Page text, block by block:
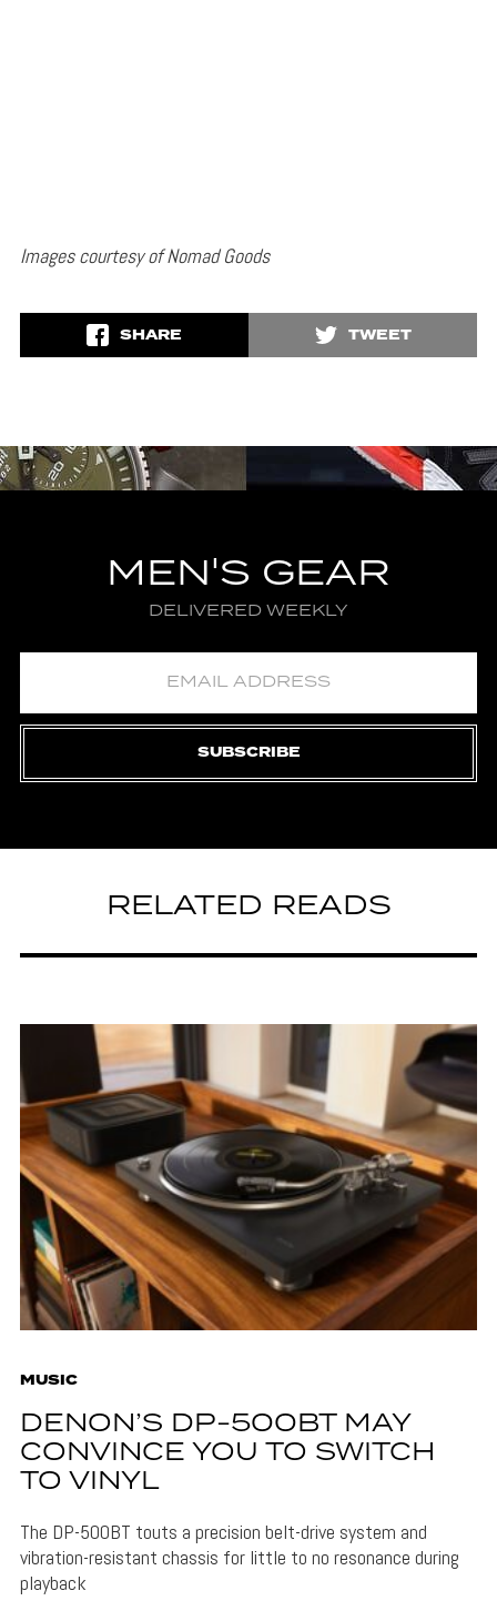
Images courtesy of Nomad Goods
SHARE TWEET
MEN'S GEAR
DELIVERED WEEKLY
SUBSCRIBE
RELATED READS
MUSIC
DENON’S DP-500BT MAY
CONVINCE YOU TO SWITCH
TO VINYL
The DP-500BT touts a precision belt-drive system and
vibration-resistant chassis for little to no resonance during
playback